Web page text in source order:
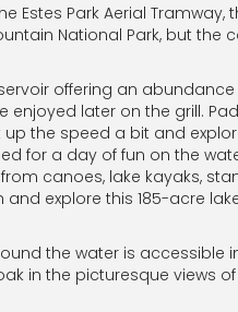
Estes Park Aerial
National Park, but the
offering an
later on the grill.
the speed a bit and
for a day of fun on the
canoes, lake kayaks,
explore this 185-acre
the water is accessible
in the picturesque views